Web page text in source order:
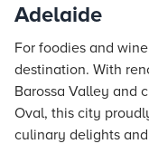
Adelaide
For foodies and
destination. With
Barossa Valley and
Oval, this city
culinary delights